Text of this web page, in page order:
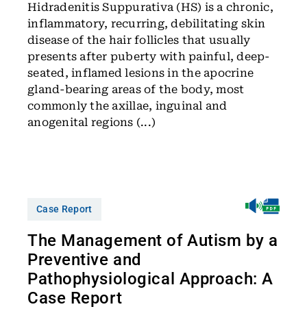
Hidradenitis Suppurativa (HS) is a chronic,
inflammatory, recurring, debilitating skin
disease of the hair follicles that usually
presents after puberty with painful, deep-
seated, inflamed lesions in the apocrine
gland-bearing areas of the body, most
commonly the axillae, inguinal and
anogenital regions (...)
Case Report
The Management of Autism by a
Preventive and
Pathophysiological Approach: A
Case Report